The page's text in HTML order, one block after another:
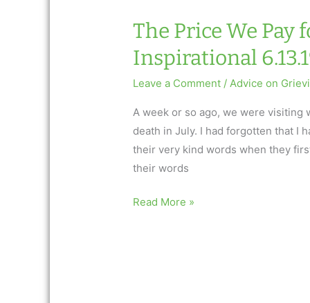
The Price We Pay
Inspirational
Leave a Comment / Advice on
A week or so ago, we were visiting
death in July. I had forgotten that I
their very kind words when they
their words
The
Read More »